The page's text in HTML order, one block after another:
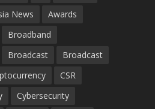
News
Awards
Broadband
Broadcast
Broadcast
CSR
Cybersecurity